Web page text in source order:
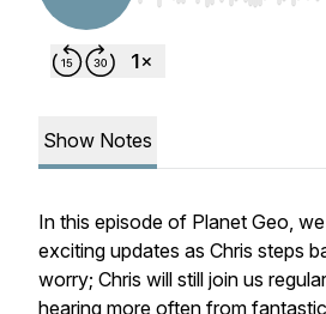
Show Notes
In this episode of Planet Geo,
exciting updates as Chris steps
worry; Chris will still join us
hearing more often from